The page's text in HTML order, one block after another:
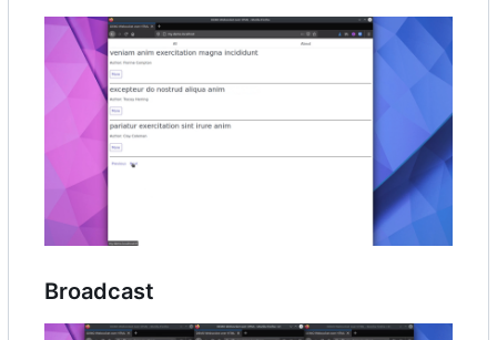
Broadcast